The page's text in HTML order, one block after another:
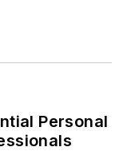
Personal